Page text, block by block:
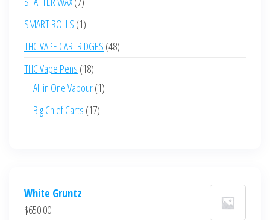
products
SMART ROLLS 11
product
THC VAPE CARTRIDGES 4848
THC Vape Pens 1818
products
All in One Vapour 11
Big Chief Carts 1717
White Gruntz
$650.00